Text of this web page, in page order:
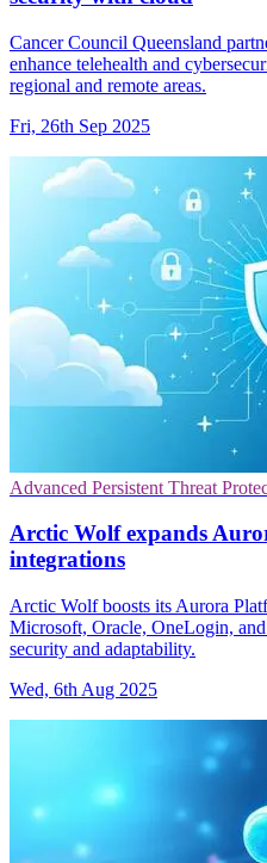
Cancer Council Queensland
enhance telehealth and
regional and remote areas.
Fri, 26th Sep 2025
Advanced Persistent Threat
Arctic Wolf expands
integrations
Arctic Wolf boosts its Aurora
Microsoft, Oracle, OneLogin,
security and adaptability.
Wed, 6th Aug 2025